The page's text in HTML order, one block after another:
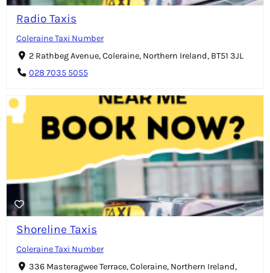
Radio Taxis
Coleraine Taxi Number
2 Rathbeg Avenue, Coleraine, Northern Ireland, BT51 3JL
028 7035 5055
Shoreline Taxis
Coleraine Taxi Number
336 Masteragwee Terrace, Coleraine, Northern Ireland,